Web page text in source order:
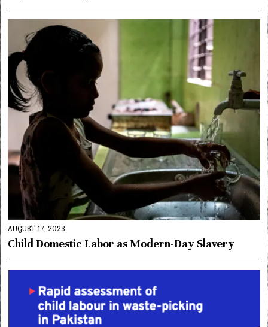
AUGUST 17, 2023
Child Domestic Labor as Modern-Day Slavery